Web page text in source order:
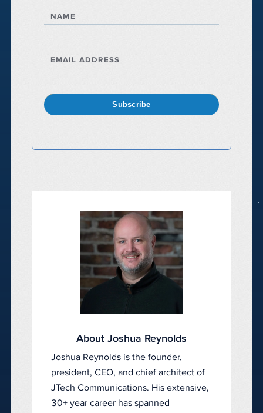
NAME
EMAIL ADDRESS
Subscribe
About Joshua Reynolds
Joshua Reynolds is the founder,
president, CEO, and chief architect of
JTech Communications. His extensive,
30+ year career has spanned